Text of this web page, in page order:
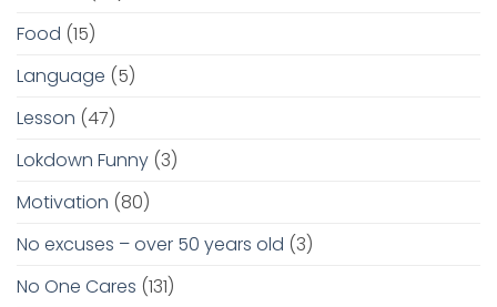
Food (15)
Language (5)
Lesson (47)
Lokdown Funny (3)
Motivation (80)
No excuses – over 50 years old (3)
No One Cares (131)